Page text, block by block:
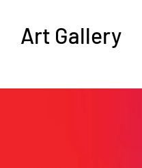
Art Gallery